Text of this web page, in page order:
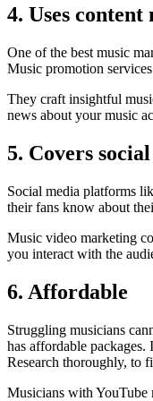
4. Uses
One of the best music
Music promotion
They craft insightful
news about your music
5. Covers
Social media platforms
their fans know about
Music video marketing
you interact with the
6. Affordable
Struggling musicians
has affordable
Research thoroughly, to
Musicians with YouTube